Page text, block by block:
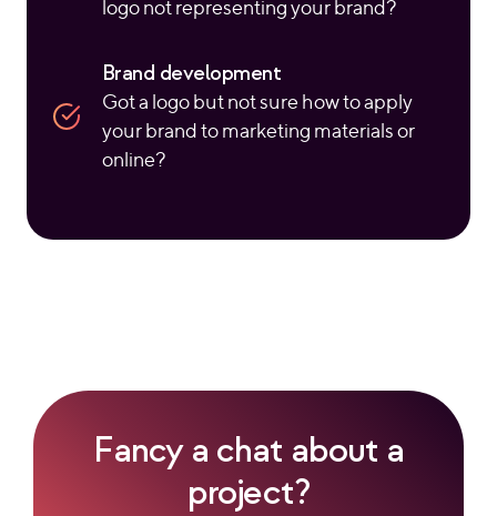
logo not representing your brand?
Brand development
Got a logo but not sure how to apply
your brand to marketing materials or
online?
Fancy a chat about a
project?